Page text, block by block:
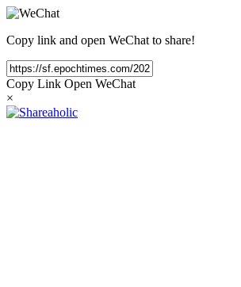
Copy link and open WeChat to share!
Copy Link Open WeChat
×